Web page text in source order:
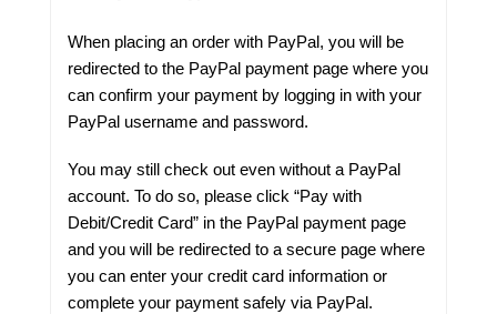
When placing an order with PayPal, you will be
redirected to the PayPal payment page where you
can confirm your payment by logging in with your
PayPal username and password.
You may still check out even without a PayPal
account. To do so, please click “Pay with
Debit/Credit Card” in the PayPal payment page
and you will be redirected to a secure page where
you can enter your credit card information or
complete your payment safely via PayPal.